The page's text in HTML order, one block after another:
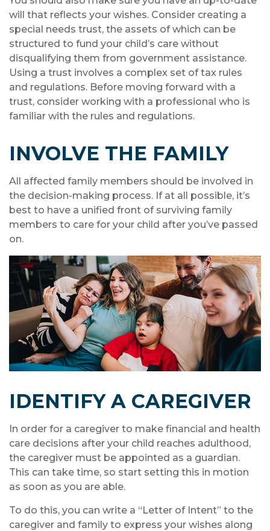
will that reflects your wishes. Consider creating a
special needs trust, the assets of which can be
structured to fund your child’s care without
disqualifying them from government assistance.
Using a trust involves a complex set of tax rules
and regulations. Before moving forward with a
trust, consider working with a professional who is
familiar with the rules and regulations.
INVOLVE THE FAMILY
All affected family members should be involved in
the decision-making process. If at all possible, it’s
best to have a unified front of surviving family
members to care for your child after you’ve passed
on.
IDENTIFY A CAREGIVER
In order for a caregiver to make financial and health
care decisions after your child reaches adulthood,
the caregiver must be appointed as a guardian.
This can take time, so start setting this in motion
as soon as you are able.
To do this, you can write a “Letter of Intent” to the
caregiver and family to express your wishes along